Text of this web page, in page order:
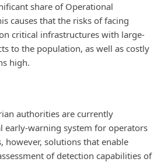
share of Operational
causes that the risks of facing
critical infrastructures with large-
to the population, as well as costly
high.
authorities are currently
early-warning system for operators
however, solutions that enable
of detection capabilities of